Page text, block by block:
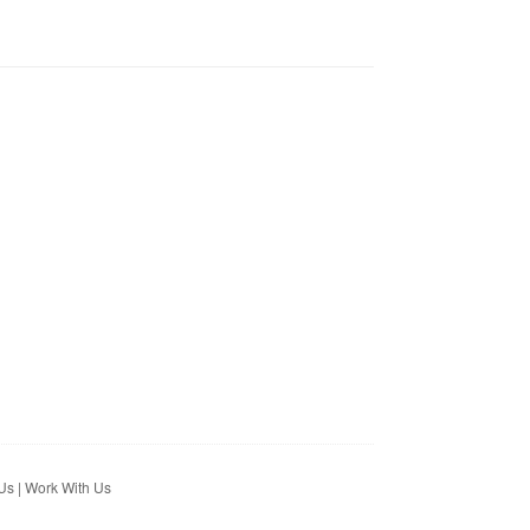
| Work With Us